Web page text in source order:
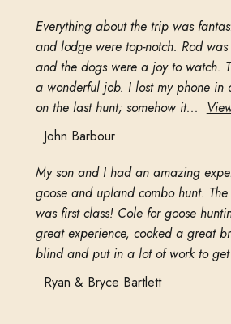
Everything about the trip was
and lodge were top-notch. Rod
and the dogs were a joy to watch.
a wonderful job. I lost my phone in
on the last hunt; somehow it...
John Barbour
My son and I had an amazing
goose and upland combo hunt.
was first class! Cole for goose
great experience, cooked a great
blind and put in a lot of work to get
Ryan & Bryce Bartlett